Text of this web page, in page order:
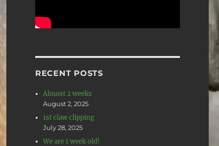
RECENT POSTS
Almost 2 weeks
August 2, 2025
1st claw clipping
July 28, 2025
We are 1 week old!